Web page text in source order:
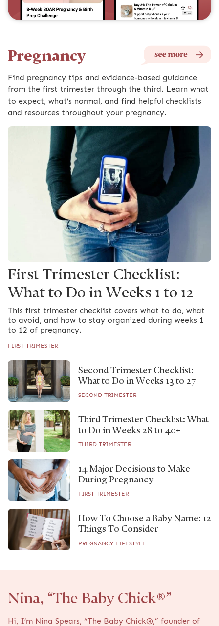
Pregnancy
Find pregnancy tips and evidence-based guidance
from the first trimester through the third. Learn what
to expect, what’s normal, and find helpful checklists
and resources throughout your pregnancy.
First Trimester Checklist:
What to Do in Weeks 1 to 12
This first trimester checklist covers what to do, what
to avoid, and how to stay organized during weeks 1
to 12 of pregnancy.
FIRST TRIMESTER
Second Trimester Checklist:
What to Do in Weeks 13 to 27
SECOND TRIMESTER
Third Trimester Checklist: What
to Do in Weeks 28 to 40+
THIRD TRIMESTER
14 Major Decisions to Make
During Pregnancy
FIRST TRIMESTER
How To Choose a Baby Name: 12
Things To Consider
PREGNANCY LIFESTYLE
Nina, “The Baby Chick®”
Hi, I’m Nina Spears, “The Baby Chick®,” founder of